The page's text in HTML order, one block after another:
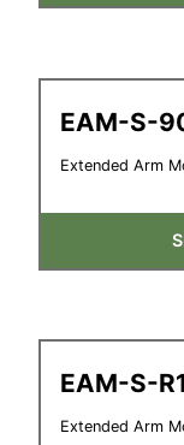
EAM-S-
Extended Arm
EAM-S-
Extended Arm